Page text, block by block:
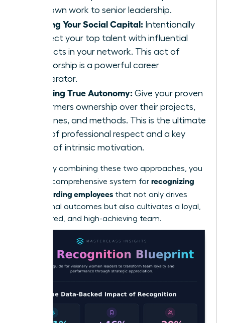
their own work to senior leadership.
Sharing Your Social Capital: Intentionally
connect your top talent with influential
contacts in your network. This act of
sponsorship is a powerful career
accelerator.
Granting True Autonomy: Give your proven
performers ownership over their projects,
deadlines, and methods. This is the ultimate
form of professional respect and a key
driver of intrinsic motivation.
By skillfully combining these two approaches, you
create a comprehensive system for recognizing
and rewarding employees that not only drives
exceptional outcomes but also cultivates a loyal,
empowered, and high-achieving team.